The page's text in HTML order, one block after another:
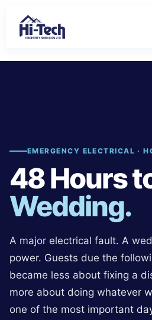
EMERGENCY ELECTRICAL ·
48 Hours
Wedding.
A major electrical fault. A
power. Guests due the
became less about fixing a
more about doing whatever
one of the most important